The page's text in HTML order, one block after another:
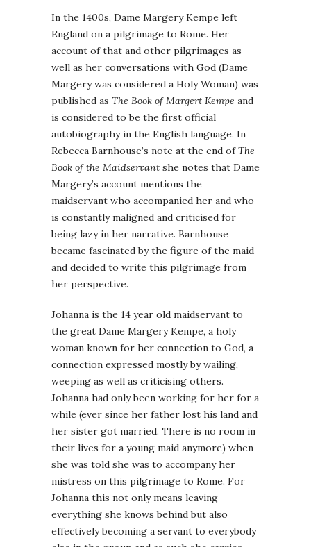
In the 1400s, Dame Margery Kempe left
England on a pilgrimage to Rome. Her
account of that and other pilgrimages as
well as her conversations with God (Dame
Margery was considered a Holy Woman) was
published as The Book of Margert Kempe and
is considered to be the first official
autobiography in the English language. In
Rebecca Barnhouse’s note at the end ofThe
Book of the Maidservant she notes that Dame
Margery’s account mentions the
maidservant who accompanied her and who
is constantly maligned and criticised for
being lazy in her narrative. Barnhouse
became fascinated by the figure of the maid
and decided to write this pilgrimage from
her perspective.
Johanna is the 14 year old maidservant to
the great Dame Margery Kempe, a holy
woman known for her connection to God, a
connection expressed mostly by wailing,
weeping as well as criticising others.
Johanna had only been working for her for a
while (ever since her father lost his land and
her sister got married. There is no room in
their lives for a young maid anymore) when
she was told she was to accompany her
mistress on this pilgrimage to Rome. For
Johanna this not only means leaving
everything she knows behind but also
effectively becoming a servant to everybody